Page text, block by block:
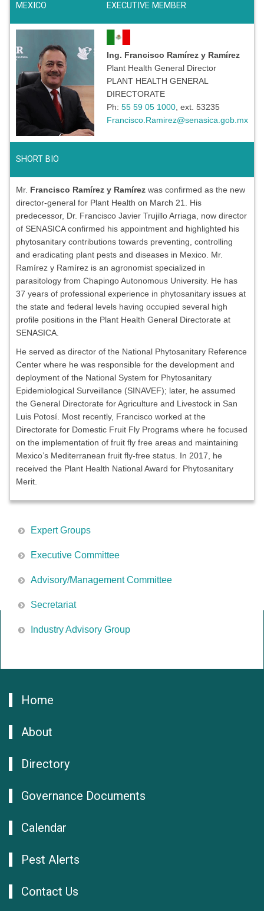
MEXICO EXECUTIVE MEMBER
Ing. Francisco Ramírez y Ramírez
Plant Health General Director
PLANT HEALTH GENERAL
DIRECTORATE
Ph: 55 59 05 1000 , ext. 53235
Francisco.Ramirez@senasica.gob.mx
SHORT BIO
Mr. Francisco Ramírez y Ramírez was confirmed as the new
director-general for Plant Health on March 21. His
predecessor, Dr. Francisco Javier Trujillo Arriaga, now director
of SENASICA confirmed his appointment and highlighted his
phytosanitary contributions towards preventing, controlling
and eradicating plant pests and diseases in Mexico. Mr.
Ramírez y Ramírez is an agronomist specialized in
parasitology from Chapingo Autonomous University. He has
37 years of professional experience in phytosanitary issues at
the state and federal levels having occupied several high
profile positions in the Plant Health General Directorate at
SENASICA.
He served as director of the National Phytosanitary Reference
Center where he was responsible for the development and
deployment of the National System for Phytosanitary
Epidemiological Surveillance (SINAVEF); later, he assumed
the General Directorate for Agriculture and Livestock in San
Luis Potosí. Most recently, Francisco worked at the
Directorate for Domestic Fruit Fly Programs where he focused
on the implementation of fruit fly free areas and maintaining
Mexico’s Mediterranean fruit fly-free status. In 2017, he
received the Plant Health National Award for Phytosanitary
Merit.
Expert Groups
Executive Committee
Advisory/Management Committee
Secretariat
Industry Advisory Group
Home
About
Directory
Governance Documents
Calendar
Pest Alerts
Contact Us